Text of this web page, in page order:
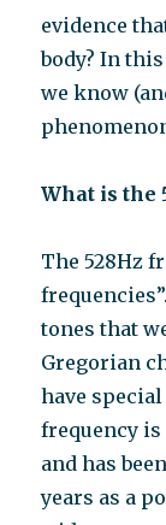
evidence
body? In
we know
What is the
The 528Hz
tones that
Gregorian
have
frequency
and has
years as a